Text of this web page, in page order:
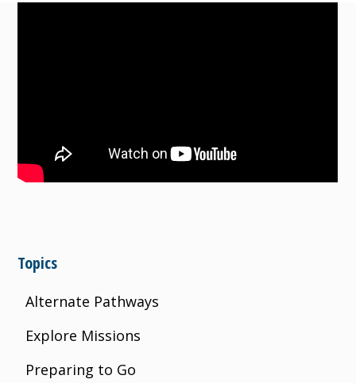
Topics
Alternate Pathways
Explore Missions
Preparing to Go